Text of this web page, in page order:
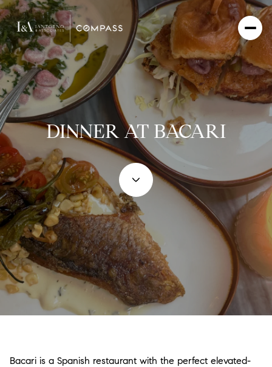
DINNER AT BACARI
Bacari is a Spanish restaurant with the perfect elevated-